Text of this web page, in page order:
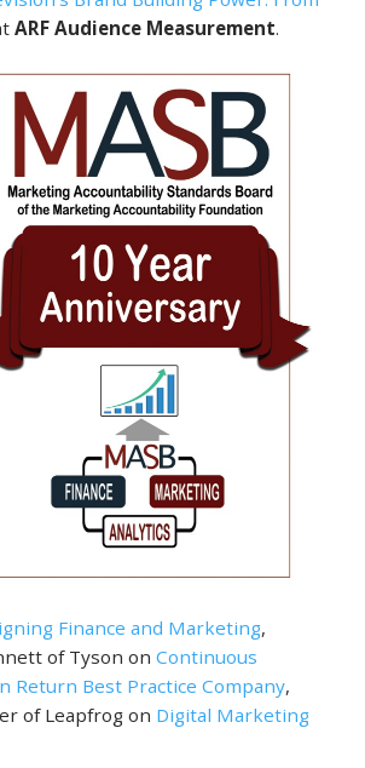
ARF Audience Measurement.
Finance and Marketing,
of Tyson onContinuous
Return Best Practice Company,
of Leapfrog on Digital Marketing